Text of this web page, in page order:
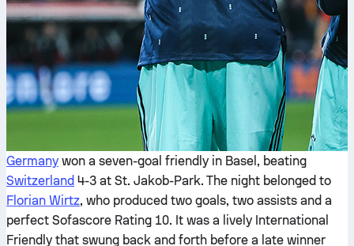
Germany won a seven-goal friendly in Basel, beating
Switzerland 4-3 at St. Jakob-Park. The night belonged to
Florian Wirtz, who produced two goals, two assists and a
perfect Sofascore Rating 10. It was a lively International
Friendly that swung back and forth before a late winner